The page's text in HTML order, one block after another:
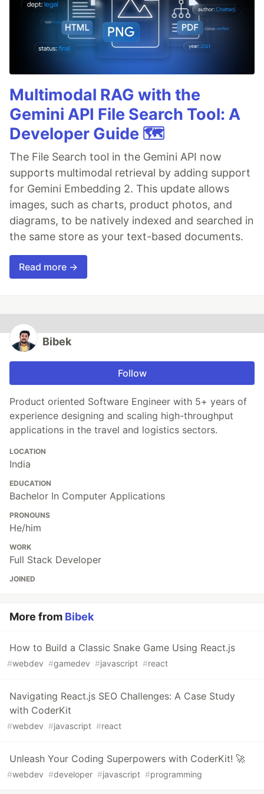
Multimodal RAG with the
Gemini API File Search Tool: A
Developer Guide 🗺️
The File Search tool in the Gemini API now
supports multimodal retrieval by adding support
for Gemini Embedding 2. This update allows
images, such as charts, product photos, and
diagrams, to be natively indexed and searched in
the same store as your text-based documents.
Read more →
Bibek
Follow
Product oriented Software Engineer with 5+ years of
experience designing and scaling high-throughput
applications in the travel and logistics sectors.
LOCATION
India
EDUCATION
Bachelor In Computer Applications
PRONOUNS
He/him
WORK
Full Stack Developer
JOINED
More from Bibek
How to Build a Classic Snake Game Using React.js
#webdev #gamedev #javascript #react
Navigating React.js SEO Challenges: A Case Study
with CoderKit
#webdev #javascript #react
Unleash Your Coding Superpowers with CoderKit! 🚀
#webdev #developer #javascript #programming